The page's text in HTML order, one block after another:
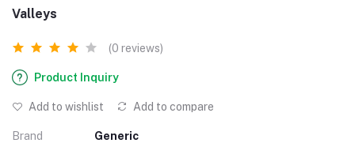
Valleys
(0 reviews)
Product Inquiry
Add to wishlist Add to compare
Brand Generic